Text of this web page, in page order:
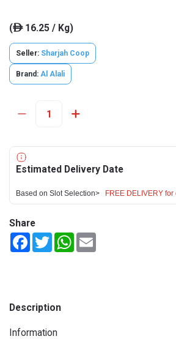
(ê16.25 / Kg)
Seller: Sharjah Coop
Brand: Al Alali
Estimated Delivery Date
Based on Slot Selection> FREE DELIVERY
Share
FacebookTwitterWhatsApp
Description
Information